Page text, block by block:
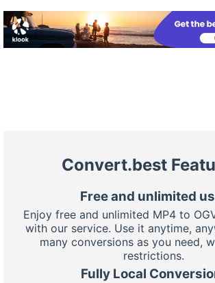
Convert.best
Free and unlimited
Enjoy free and unlimited MP4 to
with our service. Use it anytime,
many conversions as you need,
restrictions.
Fully Local